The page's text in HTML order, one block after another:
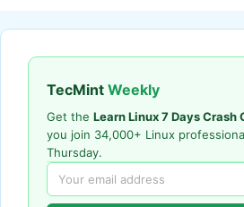
TecMint Weekly
Get the Learn Linux 7 Days Crash
you join 34,000+ Linux
Thursday.